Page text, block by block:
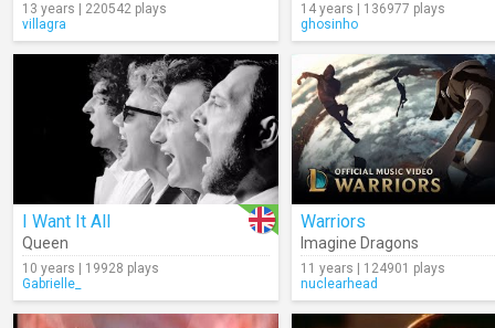
13 years | 220542 plays
villagra
14 years | 136977 plays
ghosinho
I Want It All
Queen
10 years | 19928 plays
Gabrielle_
Warriors
Imagine Dragons
11 years | 124901 plays
nuclearhead